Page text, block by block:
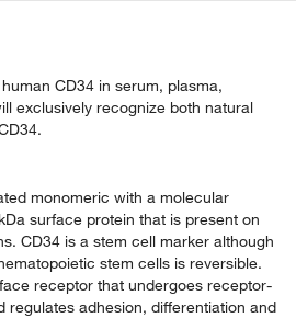
CD34 in serum, plasma,
exclusively recognize both natural
monomeric with a molecular
surface protein that is present on
CD34 is a stem cell marker although
stem cells is reversible.
receptor that undergoes receptor-
regulates adhesion, differentiation and